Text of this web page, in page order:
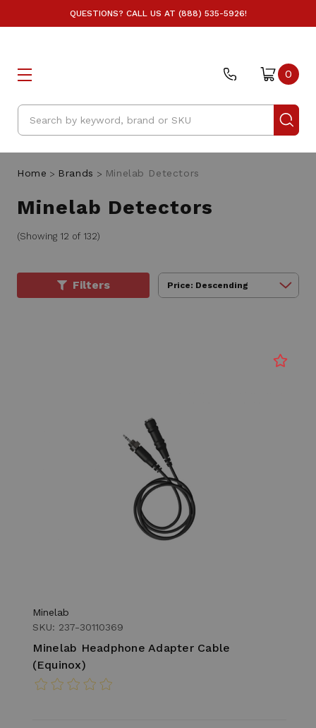
QUESTIONS? CALL US AT (888) 535-5926!
Search
0
Home Brands Minelab Detectors
Minelab Detectors
(Showing 12 of 132)
Filters
Minelab
SKU: 237-30110369
Minelab Headphone Adapter Cable
(Equinox)